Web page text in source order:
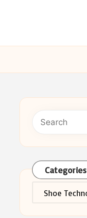
Categories
Categories